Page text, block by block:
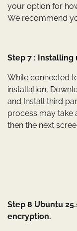
your option for
We recommend
Step 7 : Installing
While connected
installation,
and Install third
process may take
then the next
Step 8 Ubuntu
encryption.